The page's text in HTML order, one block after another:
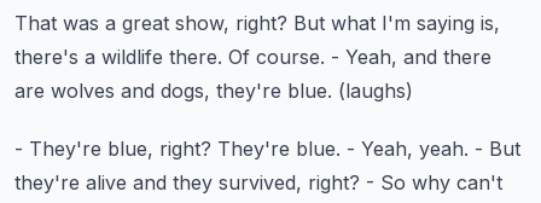
That was a great show, right? But what I'm saying is,
there's a wildlife there. Of course. - Yeah, and there
are wolves and dogs, they're blue. (laughs)
- They're blue, right? They're blue. - Yeah, yeah. - But
they're alive and they survived, right? - So why can't